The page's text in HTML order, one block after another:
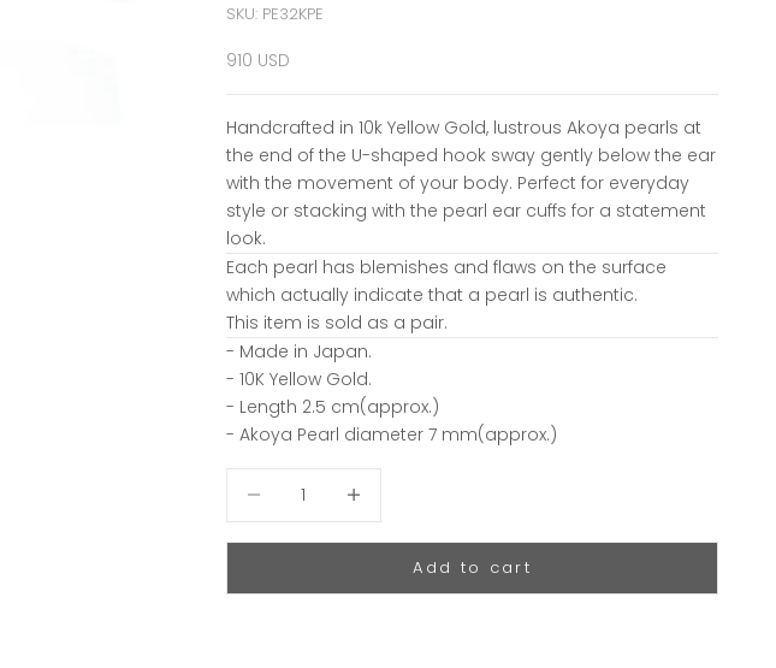
SKU: PE32KPE
Sale price
910 USD
Handcrafted in 10k Yellow Gold, lustrous Akoya pearls at
the end of the U-shaped hook sway gently below the ear
with the movement of your body. Perfect for everyday
style or stacking with the pearl ear cuffs for a statement
look.
Each pearl has blemishes and flaws on the surface
which actually indicate that a pearl is authentic.
This item is sold as a pair.
- Made in Japan.
- 10K Yellow Gold.
- Length 2.5 cm(approx.)
- Akoya Pearl diameter 7 mm(approx.)
Add to cart